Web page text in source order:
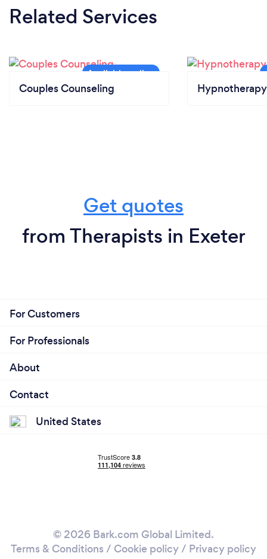
Related Services
Couples Counseling Hypnotherapy
Get quotes
from Therapists in Exeter
For Customers
For Professionals
About
Contact
United States
© 2026 Bark.com Global Limited.
Terms & Conditions / Cookie policy/ Privacy policy